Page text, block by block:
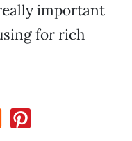
important
for rich